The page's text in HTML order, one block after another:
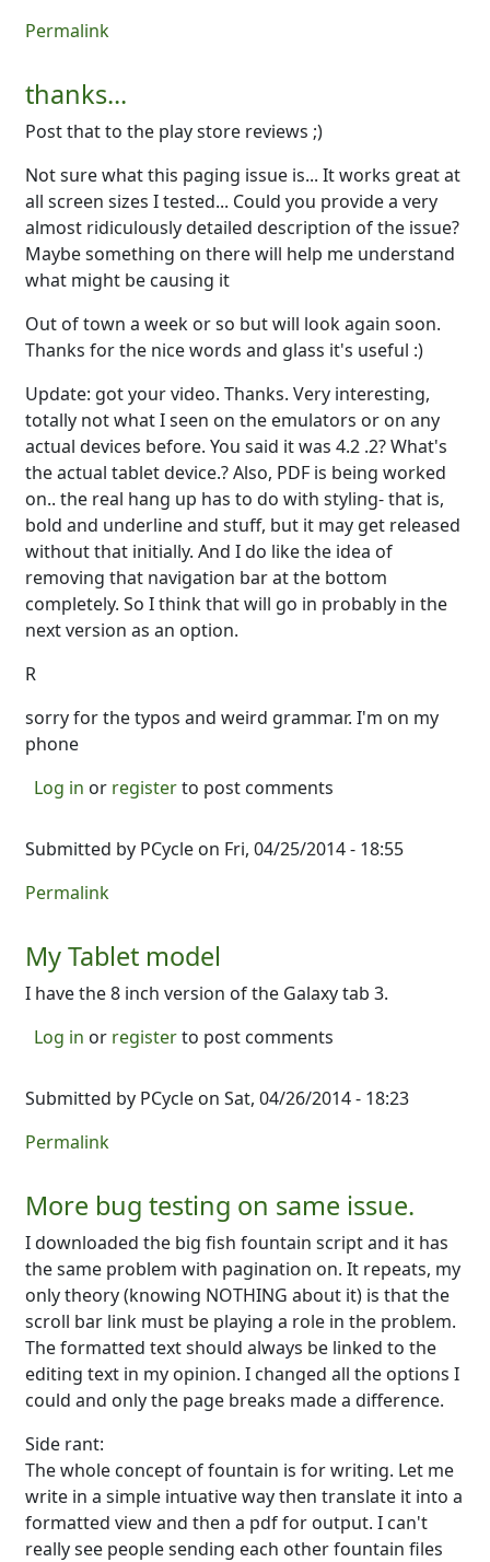
Permalink
thanks...
Post that to the play store reviews ;)
Not sure what this paging issue is... It works great at
all screen sizes I tested... Could you provide a very
almost ridiculously detailed description of the issue?
Maybe something on there will help me understand
what might be causing it
Out of town a week or so but will look again soon.
Thanks for the nice words and glass it's useful :)
Update: got your video. Thanks. Very interesting,
totally not what I seen on the emulators or on any
actual devices before. You said it was 4.2 .2? What's
the actual tablet device.? Also, PDF is being worked
on.. the real hang up has to do with styling- that is,
bold and underline and stuff, but it may get released
without that initially. And I do like the idea of
removing that navigation bar at the bottom
completely. So I think that will go in probably in the
next version as an option.
R
sorry for the typos and weird grammar. I'm on my
phone
Log in or registerto post comments
Submitted by PCycle on Fri, 04/25/2014 - 18:55
Permalink
My Tablet model
I have the 8 inch version of the Galaxy tab 3.
Log in or registerto post comments
Submitted by PCycle on Sat, 04/26/2014 - 18:23
Permalink
More bug testing on same issue.
I downloaded the big fish fountain script and it has
the same problem with pagination on. It repeats, my
only theory (knowing NOTHING about it) is that the
scroll bar link must be playing a role in the problem.
The formatted text should always be linked to the
editing text in my opinion. I changed all the options I
could and only the page breaks made a difference.
Side rant:
The whole concept of fountain is for writing. Let me
write in a simple intuative way then translate it into a
formatted view and then a pdf for output. I can't
really see people sending each other fountain files